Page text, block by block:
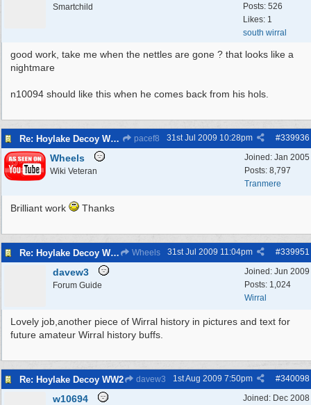
Posts: 526
Likes: 1
south wirral
Smartchild
good work, take me when the nettles are gone ? that looks like a
nightmare
n10094 should like this when he comes back from his hols.
Re: Hoylake Decoy WW2 pacef8 #339936
31st Jul 2009 10:28pm
Joined: Jan 2005
Posts: 8,797
Tranmere
Wheels
Wiki Veteran
Brilliant work Thanks
Re: Hoylake Decoy WW2 Wheels #339951
31st Jul 2009 11:04pm
Joined: Jun 2009
Posts: 1,024
Wirral
davew3
Forum Guide
Lovely job,another piece of Wirral history in pictures and text for
future amateur Wirral history buffs.
Re: Hoylake Decoy WW2 davew3 #340098
1st Aug 2009 7:50pm
Joined: Dec 2008
w10694